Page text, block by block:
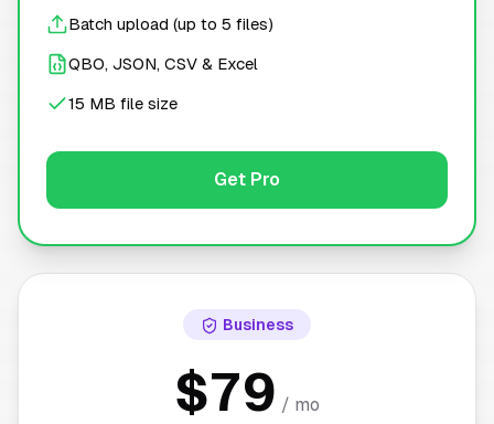
Batch upload (up to 5 files)
QBO, JSON, CSV & Excel
15 MB file size
Get Pro
Business
$79 / mo